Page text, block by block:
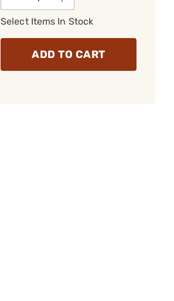
Select Items In Stock
ADD TO CART